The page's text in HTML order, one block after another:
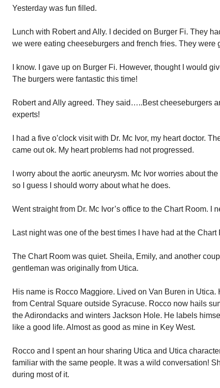
Yesterday was fun filled.
Lunch with Robert and Ally. I decided on Burger Fi. They
we were eating cheeseburgers and french fries. They were
I know. I gave up on Burger Fi. However, thought I would
The burgers were fantastic this time!
Robert and Ally agreed. They said…..Best cheeseburgers
experts!
I had a five o’clock visit with Dr. Mc Ivor, my heart doctor.
came out ok. My heart problems had not progressed.
I worry about the aortic aneurysm. Mc Ivor worries about
so I guess I should worry about what he does.
Went straight from Dr. Mc Ivor’s office to the Chart Room. I
Last night was one of the best times I have had at the
The Chart Room was quiet. Sheila, Emily, and another
gentleman was originally from Utica.
His name is Rocco Maggiore. Lived on Van Buren in
from Central Square outside Syracuse. Rocco now hails
the Adirondacks and winters Jackson Hole. He labels
like a good life. Almost as good as mine in Key West.
Rocco and I spent an hour sharing Utica and Utica
familiar with the same people. It was a wild conversation!
during most of it.